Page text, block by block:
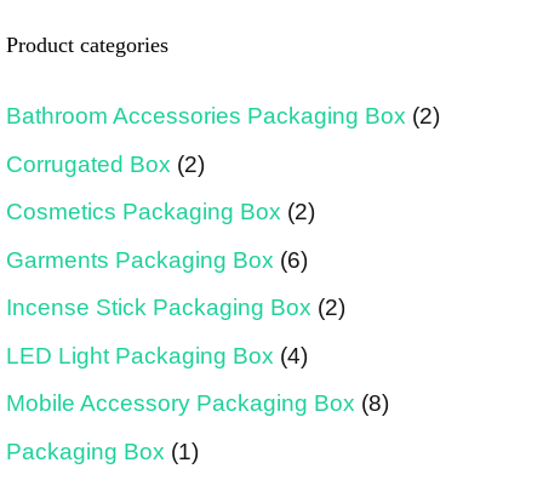
Product categories
Bathroom Accessories Packaging Box (2)
Corrugated Box (2)
Cosmetics Packaging Box (2)
Garments Packaging Box (6)
Incense Stick Packaging Box (2)
LED Light Packaging Box (4)
Mobile Accessory Packaging Box (8)
Packaging Box (1)